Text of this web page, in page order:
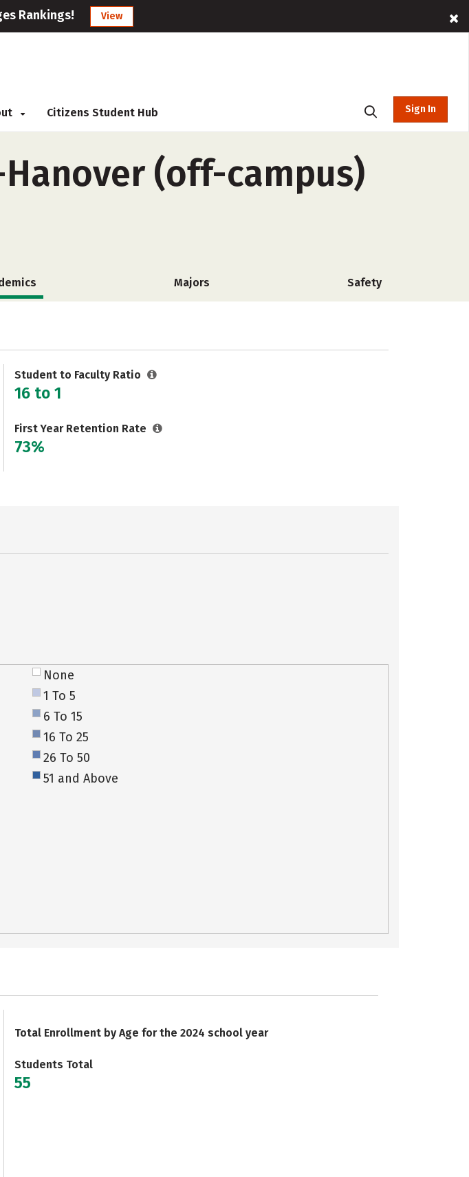
Rankings! View
Citizens Student Hub Sign In
(off-campus)
Majors Safety
Student to Faculty Ratio
16 to 1
First Year Retention Rate
73%
None
1 To 5
6 To 15
16 To 25
26 To 50
51 and Above
Total Enrollment by Age for the 2024 school year
Students Total
55